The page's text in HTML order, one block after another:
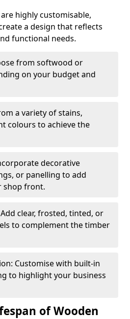
highly customisable,
a design that reflects
functional needs.
from softwood or
on your budget and
a variety of stains,
colours to achieve the
decorative
or panelling to add
shop front.
clear, frosted, tinted, or
to complement the timber
Customise with built-in
to highlight your business
of Wooden